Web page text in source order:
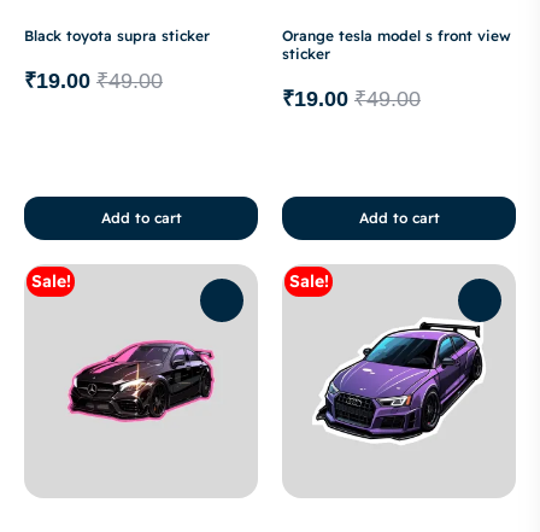
Black toyota supra sticker
₹49.00
₹19.00
Add to cart
Orange tesla model s front view
sticker
₹49.00
₹19.00
Add to cart
Sale! Sale!